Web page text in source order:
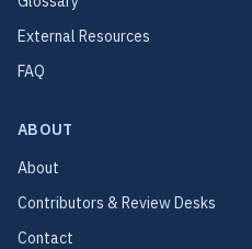
External Resources
FAQ
ABOUT
About
Contributors & Review Desks
Contact